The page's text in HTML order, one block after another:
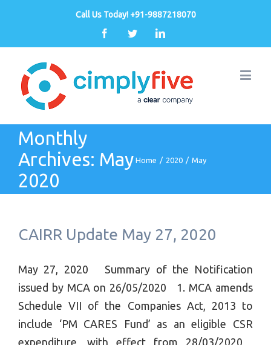
Call Us Today! +91-9887218070
FacebookTwitterLinkedin
Monthly
Archives: May
2020
Home / 2020 / May
CAIRR Update May 27, 2020
May 27, 2020 Summary of the Notification
issued by MCA on 26/05/2020 1. MCA amends
Schedule VII of the Companies Act, 2013 to
include ‘PM CARES Fund’ as an eligible CSR
expenditure, with effect from 28/03/2020